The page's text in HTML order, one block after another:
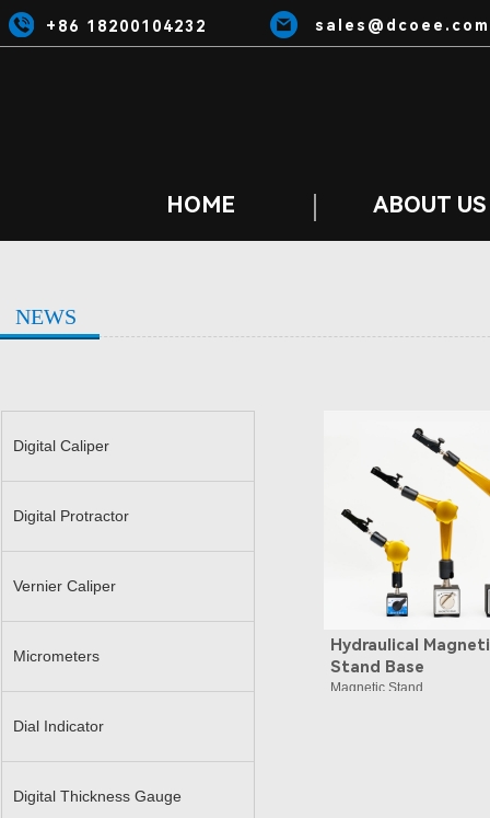
HOME ABOUT US
+86 18200104232 sales@dcoee.com
NEWS
Hydraulical
Stand Base
Magnetic Stand
Digital Caliper
Digital Protractor
Vernier Caliper
Micrometers
Dial Indicator
Digital Thickness Gauge